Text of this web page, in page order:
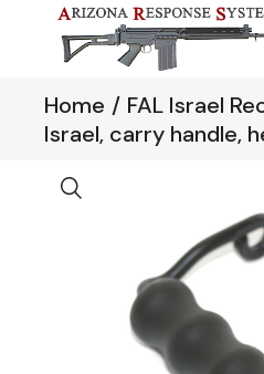
content
Home FAL Israel
Israel, carry handle,